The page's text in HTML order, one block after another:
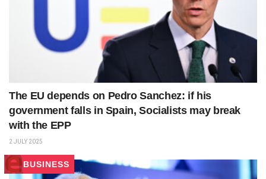
The EU depends on Pedro Sanchez: if his
government falls in Spain, Socialists may break
with the EPP
2 JULY 2025
BUSINESS